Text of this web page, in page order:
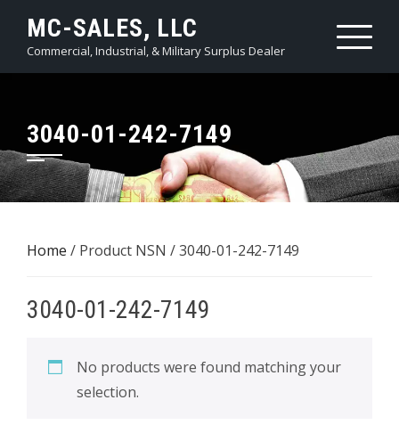
content
MC-SALES, LLC
Commercial, Industrial, & Military Surplus Dealer
3040-01-242-7149
Home / Product NSN / 3040-01-242-7149
3040-01-242-7149
No products were found matching your
selection.